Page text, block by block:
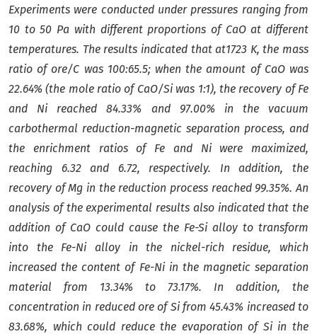
Experiments were conducted under pressures ranging from
10 to50 Pa with different proportions of CaO at different
temperatures. The results indicated that at1723 K,the mass
ratio of ore/C was 100:65.5; when the amount of CaO was
22.64% (the mole ratio of CaO/Si was 1:1), the recovery of Fe
and Ni reached 84.33% and 97.00% in the vacuum
carbothermal reduction-magnetic separation process, and
the enrichment ratios of Fe and Ni were maximized,
reaching 6.32 and 6.72, respectively.
In addition, the
recovery of Mg in the reduction process reached 99.35%. An
analysis of the experimental results also indicated that the
addition of CaO could cause the Fe-Si alloy to transform
into the Fe-Ni alloy in the nickel-rich residue, which
increased the content of Fe-Ni in the magnetic separation
material from 13.34% to 73.17%. In addition, the
concentration in reduced ore of Sifrom 45.43% increased to
83.68%, whichcould reduce the evaporation of Si in the